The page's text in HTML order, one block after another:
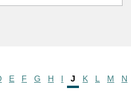
E F G H I J K L M N